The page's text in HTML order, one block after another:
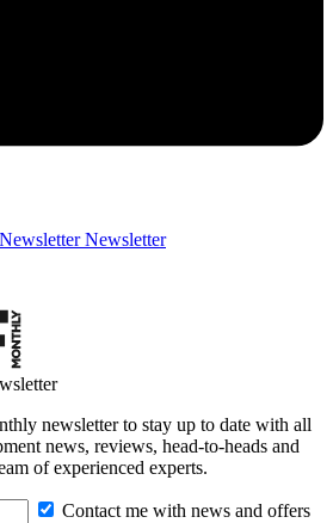
Newsletter
newsletter to stay up to date with all
news, reviews, head-to-heads and
of experienced experts.
Contact me with news and offers